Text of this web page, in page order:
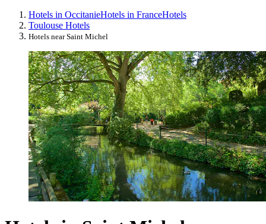
Hotels in OccitanieHotels in FranceHotels
Toulouse Hotels
Hotels near Saint Michel